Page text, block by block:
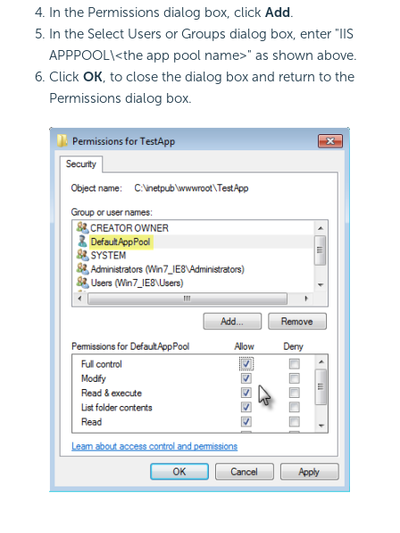
In the Permissions dialog box, click Add.
In the Select Users or Groups dialog box, enter "IIS
APPPOOL\<the app pool name>" as shown above.
Click OK , to close the dialog box and return to the
Permissions dialog box.